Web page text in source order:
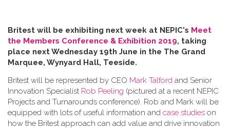
Britest will be exhibiting next week at NEPIC's Meet
the Members Conference & Exhibition 2019, taking
place next Wednesday 19th June in the The Grand
Marquee, Wynyard Hall, Teeside.
Britest will be represented by CEO Mark Talford and Senior
Innovation Specialist Rob Peeling (pictured at a recent NEPIC
Projects and Turnarounds conference). Rob and Mark will be
equipped with lots of useful information and case studies on
how the Britest approach can add value and drive innovation